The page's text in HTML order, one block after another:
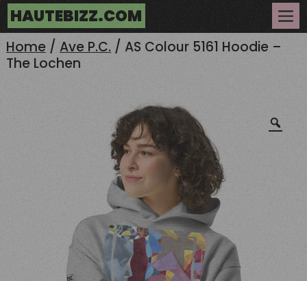
Skip
to
content
HAUTEBIZZ.COM
Home/ Ave P.C. / AS Colour 5161 Hoodie –
The Lochen